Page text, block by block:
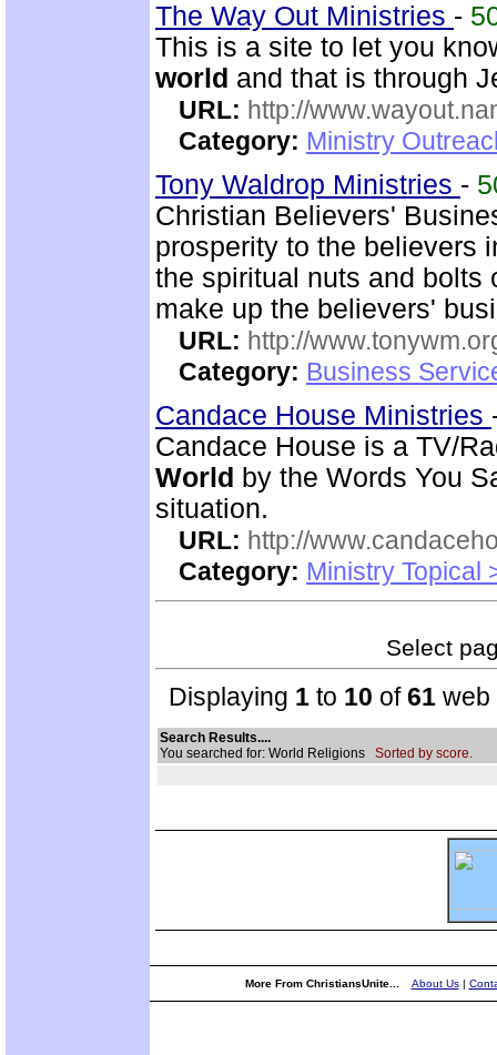
The Way Out Ministries -
This is a site to let you
world and that is through
URL: http://
Category: Ministry
Tony Waldrop Ministries -
Christian Believers'
prosperity to the believers
the spiritual nuts and bolts
make up the believers'
URL: http://
Category: Business
Candace House Ministries
Candace House is a TV/
World by the Words You
situation.
URL: http://
Category: Ministry Topical
Select
Displaying 1 to 10 of61 web
Search Results....
You searched for: World Religions Sorted by score.
More From ChristiansUnite... About Us|